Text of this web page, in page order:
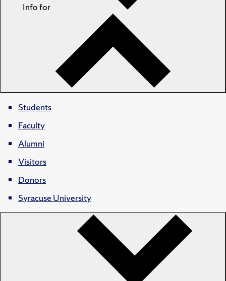
Info for
Students
Faculty
Alumni
Visitors
Donors
Syracuse University